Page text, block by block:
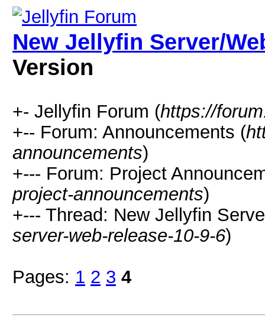
New Jellyfin Server/
Version
+- Jellyfin Forum (https://
+-- Forum: Announcements (
announcements)
+--- Forum: Project
project-announcements)
+--- Thread: New Jellyfin
server-web-release-10-9-6)
Pages: 1 2 3 4